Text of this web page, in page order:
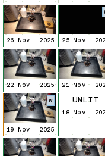
26 Nov 2025 25 Nov
22 Nov 2025 21 Nov
W
19 Nov 2025
UNLIT
18 Nov